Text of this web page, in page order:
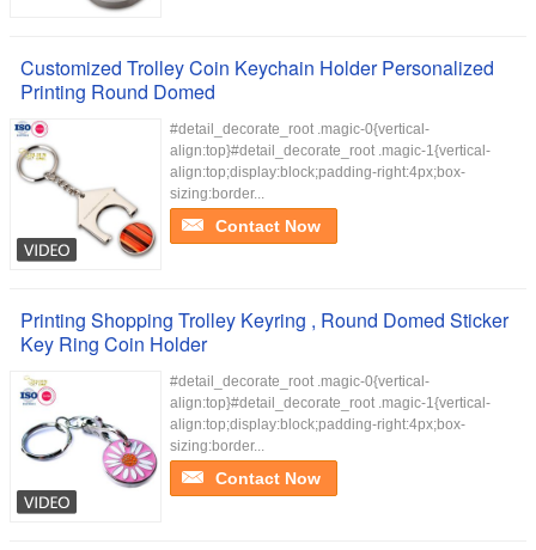
Customized Trolley Coin Keychain Holder Personalized
Printing Round Domed
#detail_decorate_root .magic-0{vertical-
align:top}#detail_decorate_root .magic-1{vertical-
align:top;display:block;padding-right:4px;box-
sizing:border...
Contact Now
Printing Shopping Trolley Keyring , Round Domed Sticker
Key Ring Coin Holder
#detail_decorate_root .magic-0{vertical-
align:top}#detail_decorate_root .magic-1{vertical-
align:top;display:block;padding-right:4px;box-
sizing:border...
Contact Now